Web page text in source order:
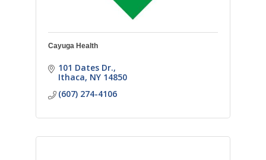
Cayuga Health
101 Dates Dr.
Ithaca NY 14850
(607) 274-4106